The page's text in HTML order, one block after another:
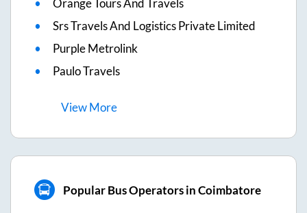
Orange Tours And Travels
Srs Travels And Logistics Private Limited
Purple Metrolink
Paulo Travels
ViewMore
Popular Bus Operators in Coimbatore